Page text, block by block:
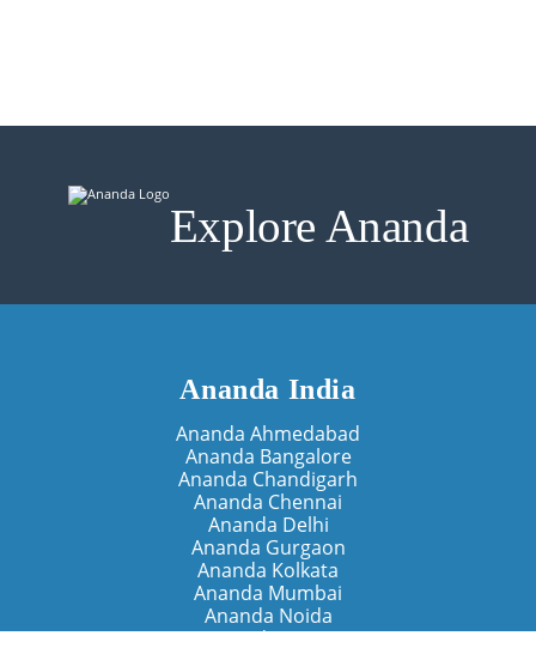
Explore Ananda
Ananda India
Ananda Ahmedabad
Ananda Bangalore
Ananda Chandigarh
Ananda Chennai
Ananda Delhi
Ananda Gurgaon
Ananda Kolkata
Ananda Mumbai
Ananda Noida
Ananda Pune